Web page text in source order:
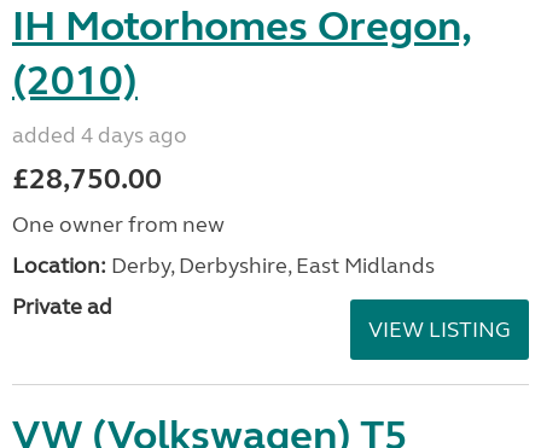
IH Motorhomes Oregon,
(2010)
added 4 days ago
£28,750.00
One owner from new
Location: Derby, Derbyshire, East Midlands
Private ad
VIEW LISTING
VW (Volkswagen) T5